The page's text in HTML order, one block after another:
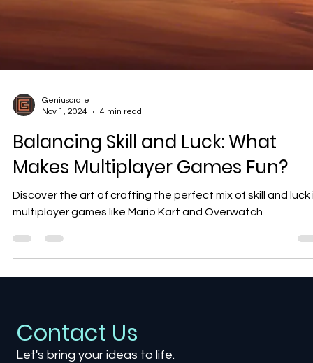
Geniuscrate
Nov 1, 2024
4 min read
Balancing Skill and Luck: What
Makes Multiplayer Games Fun?
Discover the art of crafting the perfect mix of skill and luck
multiplayer games like Mario Kart and Overwatch